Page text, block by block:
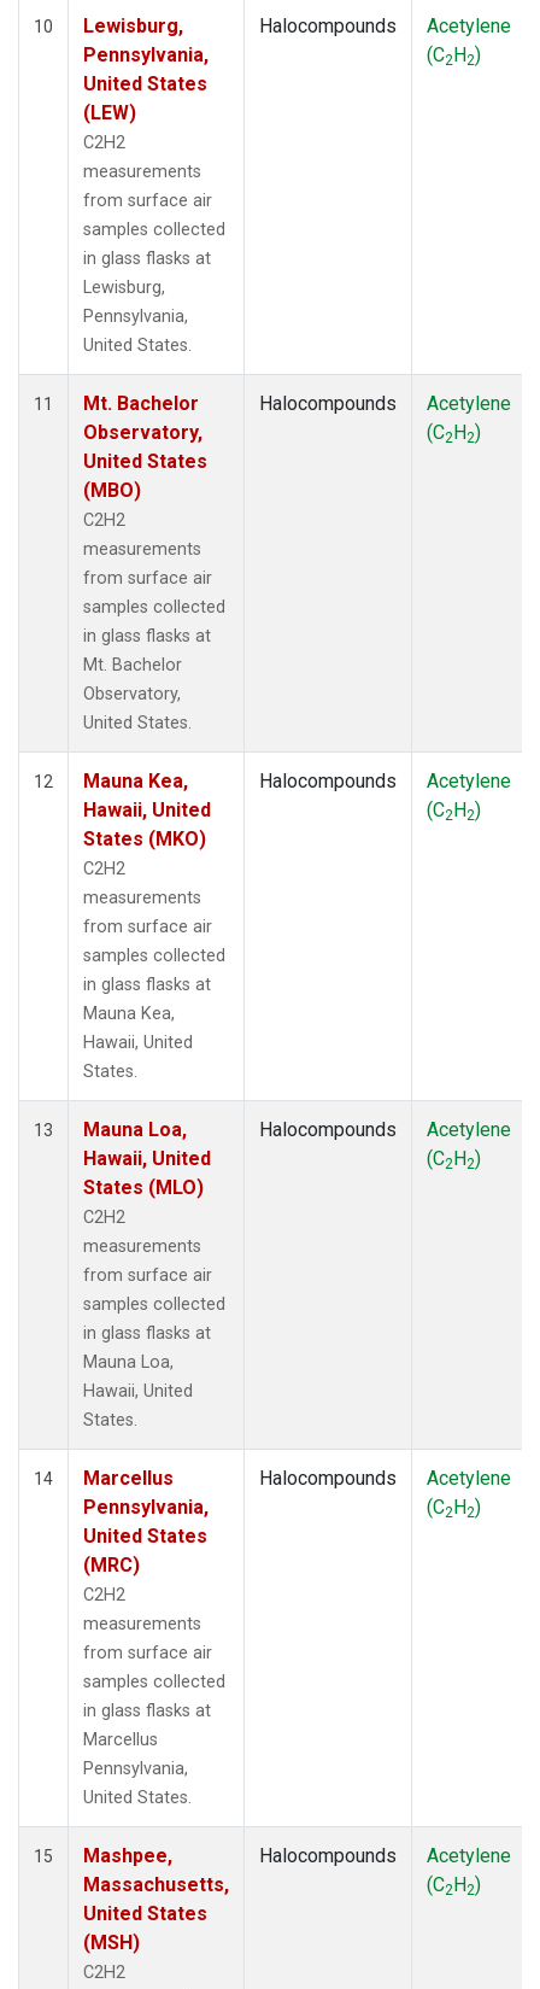
10
Lewisburg,
Pennsylvania,
United States
(LEW)
C2H2
measurements
from surface air
samples collected
in glass flasks at
Lewisburg,
Pennsylvania,
United States.
Halocompounds
Acetylene
(C2H2)
11
Mt. Bachelor
Observatory,
United States
(MBO)
C2H2
measurements
from surface air
samples collected
in glass flasks at
Mt. Bachelor
Observatory,
United States.
Halocompounds
Acetylene
(C2H2)
12
Mauna Kea,
Hawaii, United
States (MKO)
C2H2
measurements
from surface air
samples collected
in glass flasks at
Mauna Kea,
Hawaii, United
States.
Halocompounds
Acetylene
(C2H2)
13
Mauna Loa,
Hawaii, United
States (MLO)
C2H2
measurements
from surface air
samples collected
in glass flasks at
Mauna Loa,
Hawaii, United
States.
Halocompounds
Acetylene
(C2H2)
14
Marcellus
Pennsylvania,
United States
(MRC)
C2H2
measurements
from surface air
samples collected
in glass flasks at
Marcellus
Pennsylvania,
United States.
Halocompounds
Acetylene
(C2H2)
15
Mashpee,
Massachusetts,
United States
(MSH)
C2H2
Halocompounds
Acetylene
(C2H2)